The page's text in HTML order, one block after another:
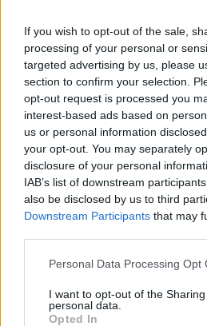
If you wish to opt-out of the sale,
processing of your personal or
targeted advertising by us, please
section to confirm your selection.
opt-out request is processed you
interest-based ads based on
us or personal information
your opt-out. You may separately
disclosure of your personal
IAB’s list of downstream
also be disclosed by us to third
Downstream Participants that may
Personal Data Processing Opt
I want to opt-out of the
personal data.
Opted In
1album 2fotky